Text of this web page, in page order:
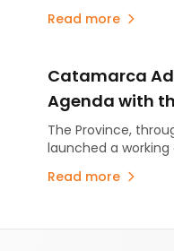
and are out of
Read more
Catamarca
Agenda with
Modernize
Mining Sector
The Province,
launched a
information
Read more